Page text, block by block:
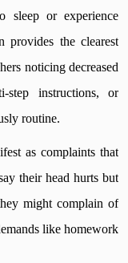
sleep or experience
provides the clearest
noticing decreased
step instructions, or
routine.
as complaints that
their head hurts but
might complain of
like homework